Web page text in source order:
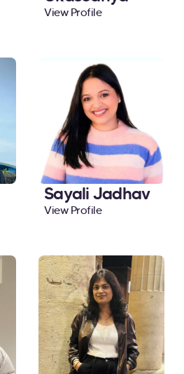
View Profile
Sayali Jadhav
View Profile